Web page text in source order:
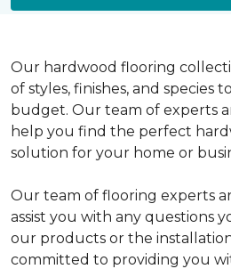
Our hardwood flooring
of styles, finishes, and species
budget. Our team of experts
help you find the perfect
solution for your home or
Our team of flooring experts
assist you with any questions
our products or the
committed to providing you